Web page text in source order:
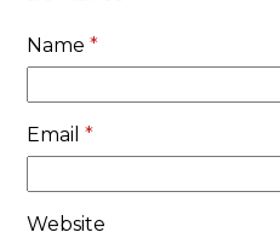
Name*
Email*
Website